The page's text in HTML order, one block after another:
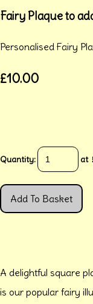
Fairy Plaque to
Personalised Fairy
£10.00
Quantity: at
Add To Basket
A delightful square
is our popular fairy